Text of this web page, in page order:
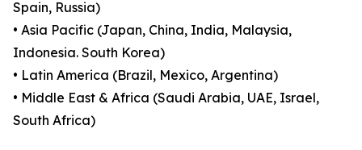
Spain, Russia)
• Asia Pacific (Japan, China, India, Malaysia,
Indonesia. South Korea)
• Latin America (Brazil, Mexico, Argentina)
• Middle East & Africa (Saudi Arabia, UAE, Israel,
South Africa)